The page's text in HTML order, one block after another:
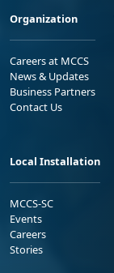
Organization
Careers at MCCS
News & Updates
Business Partners
Contact Us
Local Installation
MCCS-SC
Events
Careers
Stories